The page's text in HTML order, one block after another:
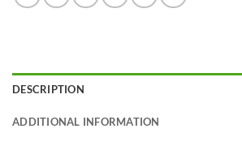
DESCRIPTION
ADDITIONAL INFORMATION